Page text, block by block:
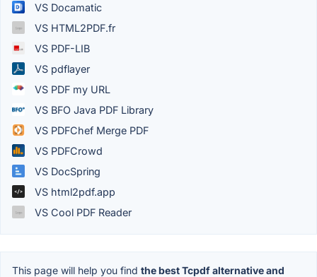
VS Docamatic
VS HTML2PDF.fr
VS PDF-LIB
VS pdflayer
VS PDF my URL
VS BFO Java PDF Library
VS PDFChef Merge PDF
VS PDFCrowd
VS DocSpring
VS html2pdf.app
VS Cool PDF Reader
This page will help you find the best Tcpdf alternative and